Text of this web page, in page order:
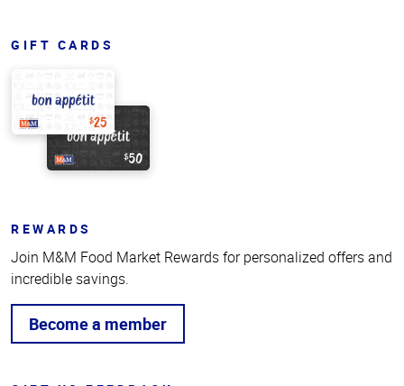
GIFT CARDS
REWARDS
Join M&M Food Market Rewards for personalized offers and
incredible savings.
Become a member